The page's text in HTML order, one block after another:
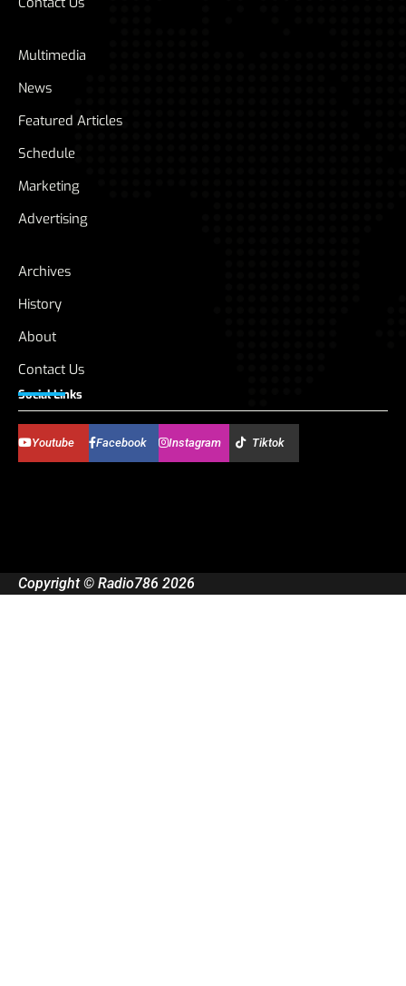
Multimedia
News
Featured Articles
Schedule
Marketing
Advertising
Archives
History
About
Contact Us
Social Links
Youtube Facebook Instagram Tiktok
Copyright © Radio786 2026